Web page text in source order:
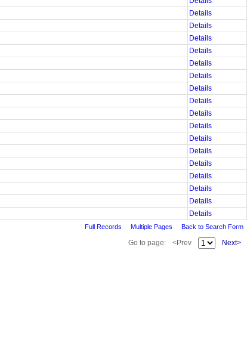
Details
Details
Details
Details
Details
Details
Details
Details
Details
Details
Details
Details
Details
Details
Details
Details
Details
Full Records Multiple Pages Back to Search Form
Go to page: <Prev Next>